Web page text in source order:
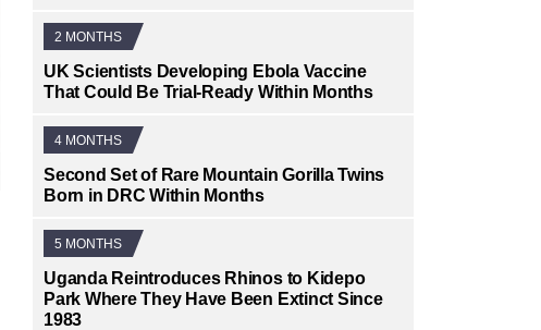
2 MONTHS
UK Scientists Developing Ebola Vaccine
That Could Be Trial-Ready Within Months
4 MONTHS
Second Set of Rare Mountain Gorilla Twins
Born in DRC Within Months
5 MONTHS
Uganda Reintroduces Rhinos to Kidepo
Park Where They Have Been Extinct Since
1983